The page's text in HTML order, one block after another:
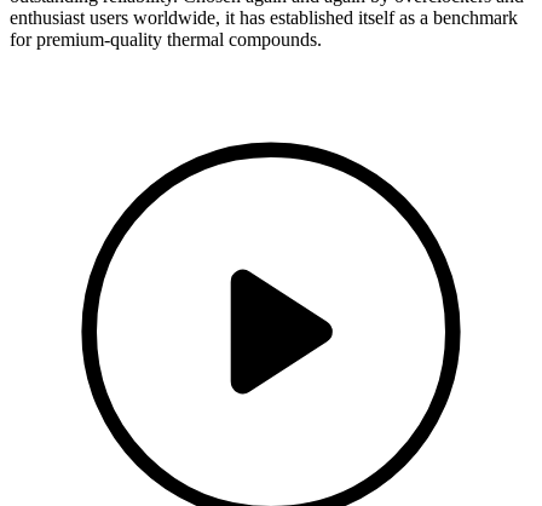
enthusiast users worldwide, it has established itself as a benchmark
for premium-quality thermal compounds.